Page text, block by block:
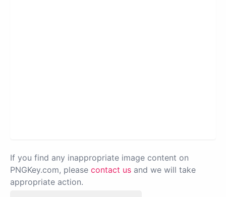
If you find any inappropriate image content on
PNGKey.com, please contact us and we will take
appropriate action.